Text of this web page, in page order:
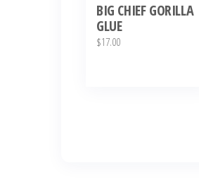
BIG CHIEF GORILLA
GLUE
$17.00